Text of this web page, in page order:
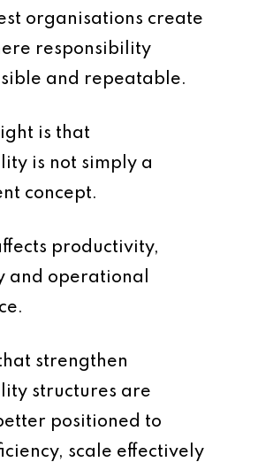
organisations create
responsibility
and repeatable.
is that
is not simply a
concept.
productivity,
and operational
strengthen
structures are
positioned to
scale effectively